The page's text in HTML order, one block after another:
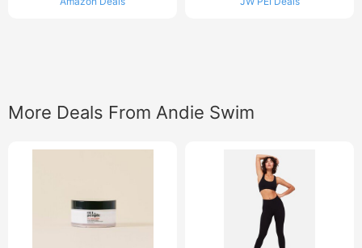
More Deals From Andie Swim